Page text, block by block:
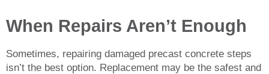
When Repairs Aren’t Enough
Sometimes, repairing damaged precast concrete steps
isn’t the best option. Replacement may be the safest and